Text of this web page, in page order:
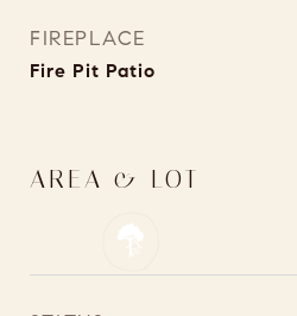
FIREPLACE
Fire Pit Patio
AREA & LOT